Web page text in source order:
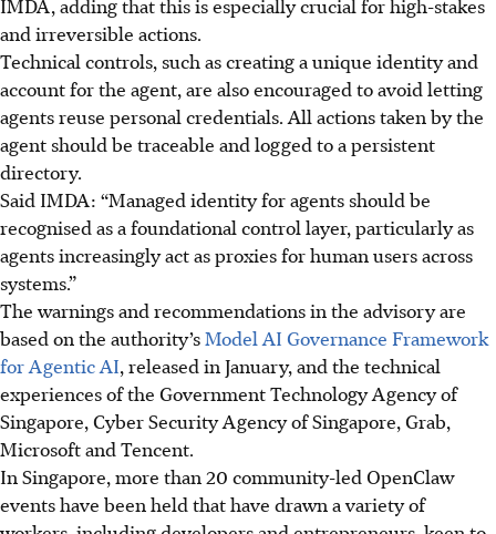
and irreversible actions.
Technical controls, such as creating a unique identity and
account for the agent, are also encouraged to avoid letting
agents reuse personal credentials. All actions taken by the
agent should be traceable and logged to a persistent
directory.
Said IMDA: “Managed identity for agents should be
recognised as a foundational control layer, particularly as
agents increasingly act as proxies for human users across
systems.”
The warnings and recommendations in the advisory are
based on the authority’sModel AI Governance Framework
for Agentic AI, released in January, and the technical
experiences ofthe Government Technology Agency of
Singapore, Cyber Security Agency of Singapore, Grab,
Microsoft and Tencent.
In Singapore, more than 20 community-led OpenClaw
events have been held that have drawn a variety of